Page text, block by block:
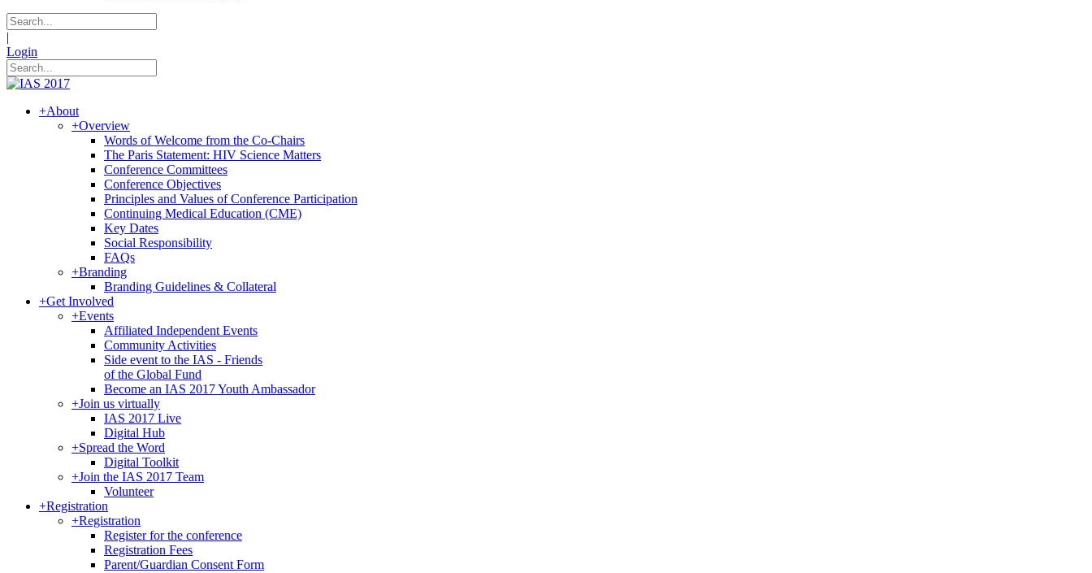
|
Login
+About
+Overview
Words of Welcome from the Co-Chairs
The Paris Statement: HIV Science Matters
Conference Committees
Conference Objectives
Principles and Values of Conference Participation
Continuing Medical Education (CME)
Key Dates
Social Responsibility
FAQs
+Branding
Branding Guidelines & Collateral
+Get Involved
+Events
Affiliated Independent Events
Community Activities
Side event to the IAS - Friends
of the Global Fund
Become an IAS 2017 Youth Ambassador
+Join us virtually
IAS 2017 Live
Digital Hub
+Spread the Word
Digital Toolkit
+Join the IAS 2017 Team
Volunteer
+Registration
+Registration
Register for the conference
Registration Fees
Parent/Guardian Consent Form